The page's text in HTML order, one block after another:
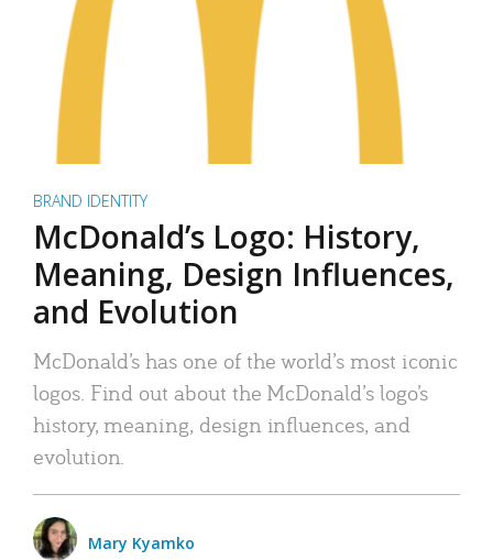
BRAND IDENTITY
McDonald’s Logo: History,
Meaning, Design Influences,
and Evolution
McDonald’s has one of the world’s most iconic
logos. Find out about the McDonald’s logo’s
history, meaning, design influences, and
evolution.
Mary Kyamko